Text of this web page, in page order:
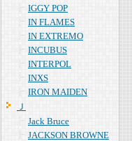
IGGY POP
IN FLAMES
IN EXTREMO
INCUBUS
INTERPOL
INXS
IRON MAIDEN
Ｊ
Jack Bruce
JACKSON BROWNE